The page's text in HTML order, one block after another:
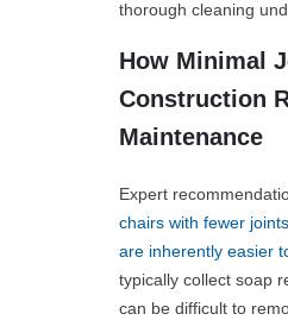
thorough cleaning
How Minimal
Construction
Maintenance
Expert
chairs with fewer
are inherently easier
typically collect soap
can be difficult to